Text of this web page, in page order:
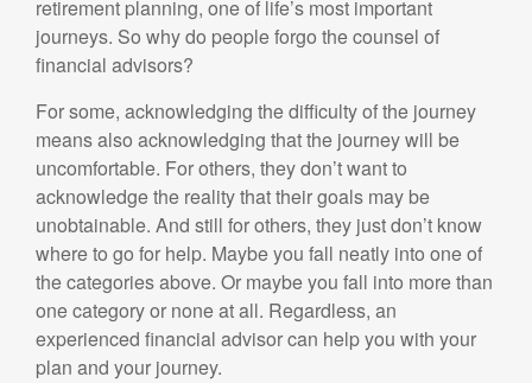
retirement planning, one of life’s most important
journeys. So why do people forgo the counsel of
financial advisors?
For some, acknowledging the difficulty of the journey
means also acknowledging that the journey will be
uncomfortable. For others, they don’t want to
acknowledge the reality that their goals may be
unobtainable. And still for others, they just don’t know
where to go for help. Maybe you fall neatly into one of
the categories above. Or maybe you fall into more than
one category or none at all. Regardless, an
experienced financial advisor can help you with your
plan and your journey.